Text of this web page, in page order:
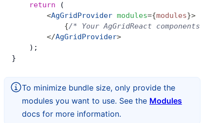
    return
(
        <
AgGridProvider modules={modules}>
            {
/* Your AgGridReact components
        </
AgGridProvider>
    );
}
To minimize bundle size, only provide the
modules you want to use. See the Modules
docs for more information.